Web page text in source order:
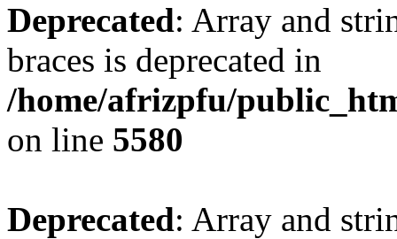
Deprecated: Array and
braces is deprecated in
/home/afrizpfu/
on line 5580
Deprecated: Array and